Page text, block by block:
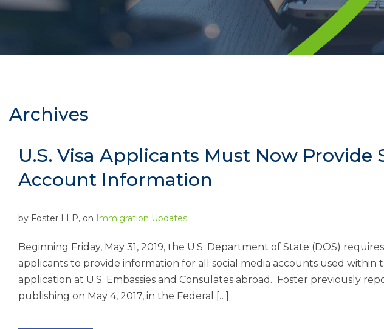
Archives
U.S. Visa Applicants Must Now Provide
Account Information
by Foster LLP, on Immigration Updates
Beginning Friday, May 31, 2019, the U.S. Department of State (DOS)
applicants to provide information for all social media accounts used within
application at U.S. Embassies and Consulates abroad. Foster previously
publishing on May 4, 2017, in the Federal […]